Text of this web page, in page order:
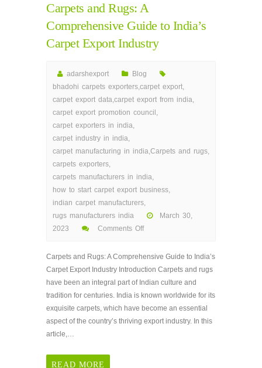
Carpets and Rugs: A
Comprehensive Guide to India’s
Carpet Export Industry
adarshexport
Blog
bhadohi carpets exporters,carpet export,
carpet export data,carpet export from india,
carpet export promotion council ,
carpet exporters in india,
carpet industry in india,
carpet manufacturing in india,Carpets and rugs,
carpets exporters,
carpets manufacturers in india,
how to start carpet export business,
indian carpet manufacturers,
rugs manufacturers india
March 30,
2023
Comments Off
Carpets
and
Rugs:
A
Comprehensive
Guide
to
Carpet
Carpets and Rugs: A Comprehensive Guide to India’s
Carpet Export Industry Introduction Carpets and rugs
have been an integral part of Indian culture and
tradition for centuries. India is known worldwide for its
exquisite carpets, which have become an essential
aspect of the country’s thriving export industry. In this
article,…
READ MORE